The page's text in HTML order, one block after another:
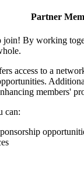
Partner
join! By working
access to a
members'
can: